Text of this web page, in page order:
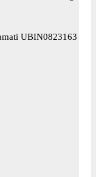
UBIN0823163